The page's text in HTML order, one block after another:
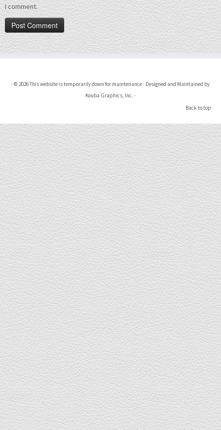
I comment.
· © 2026This website is temporarily down for maintenance · Designed and Maintained by
Kouba Graphics, Inc. ·
Back to top